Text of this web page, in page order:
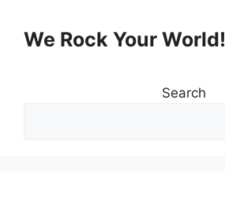
contentWe Rock Your World!
Search